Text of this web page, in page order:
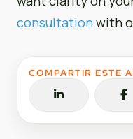
COMPARTIR ESTE
consultation with